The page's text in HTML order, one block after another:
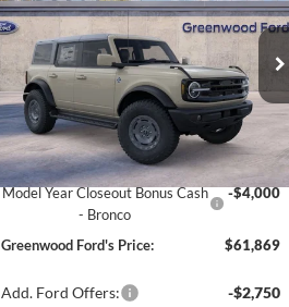
Banks®
Price Drop
VIN:1FMEE8BH0SLB81820 Stock:25651
Model:E8B
In Stock Ext.
GREENWOOD
FORD'S PRICE:
TOTAL SAVINGS:
Less
MSRP
$65,869
Model Year Closeout Bonus Cash
- Bronco
-$4,000
Greenwood Ford's Price: $61,869
Add. Ford Offers: -$2,750